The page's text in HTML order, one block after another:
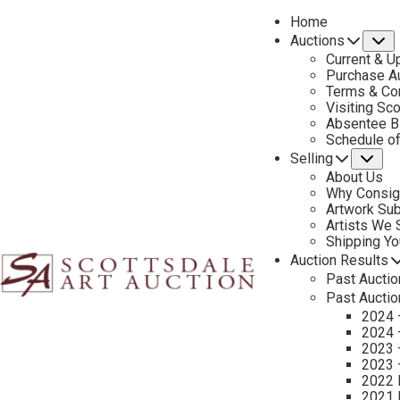
Home
Auctions
Current &
Purchase
Terms &
Visiting
Absentee
Schedule
Selling
About Us
Why
Artwork
Artists We
Shipping
Auction Results
Past
Past
2024
2024
2023
2023
2022
Selling an Ed Mell painting through Scottsdale Art Auction
connoisseurs. Mell’s bold interpretations of the deserts,
consignment and investment opportunities.
Our specialists provide a thorough art valuation to assess the
auctions. Leveraging our art auctions and long-standing
With decades of experience as a trusted western art dealer,